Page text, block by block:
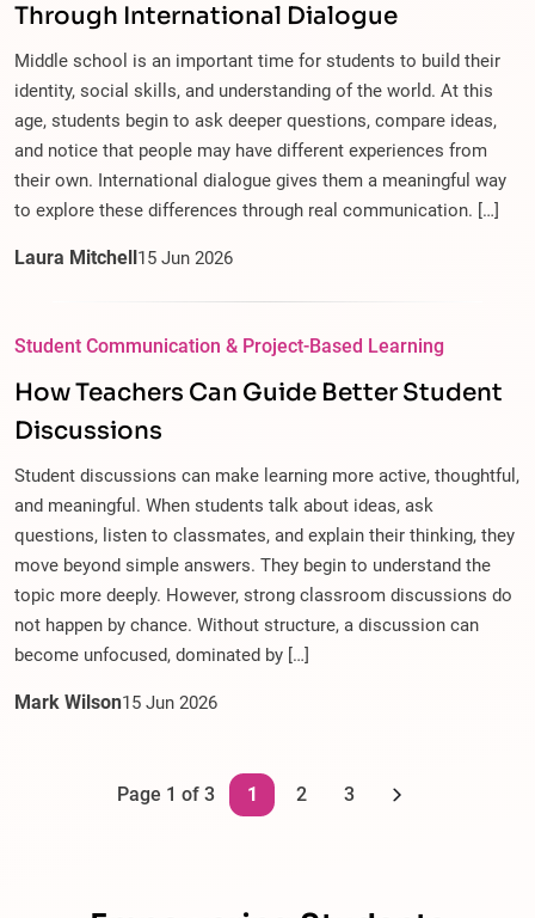
Through International Dialogue
Middle school is an important time for students to build their
identity, social skills, and understanding of the world. At this
age, students begin to ask deeper questions, compare ideas,
and notice that people may have different experiences from
their own. International dialogue gives them a meaningful way
to explore these differences through real communication. […]
Laura Mitchell15 Jun 2026
Student Communication & Project-Based Learning
How Teachers Can Guide Better Student
Discussions
Student discussions can make learning more active, thoughtful,
and meaningful. When students talk about ideas, ask
questions, listen to classmates, and explain their thinking, they
move beyond simple answers. They begin to understand the
topic more deeply. However, strong classroom discussions do
not happen by chance. Without structure, a discussion can
become unfocused, dominated by […]
Mark Wilson15 Jun 2026
Page 1 of 3 1 2 3